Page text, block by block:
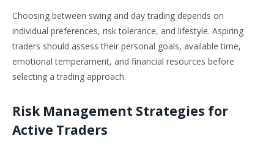
Choosing between swing and day trading depends on
individual preferences, risk tolerance, and lifestyle. Aspiring
traders should assess their personal goals, available time,
emotional temperament, and financial resources before
selecting a trading approach.
Risk Management Strategies for
Active Traders